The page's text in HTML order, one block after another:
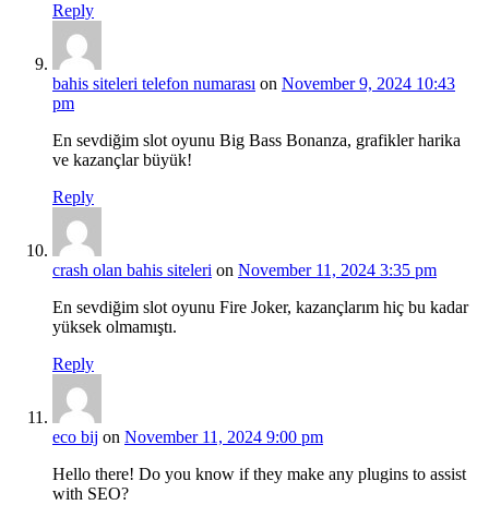
Reply
bahis siteleri telefon numarası on November 9, 2024 10:43
pm
En sevdiğim slot oyunu Big Bass Bonanza, grafikler harika
ve kazançlar büyük!
Reply
crash olan bahis siteleri on November 11, 2024 3:35 pm
En sevdiğim slot oyunu Fire Joker, kazançlarım hiç bu kadar
yüksek olmamıştı.
Reply
eco bij on November 11, 2024 9:00 pm
Hello there! Do you know if they make any plugins to assist
with SEO?